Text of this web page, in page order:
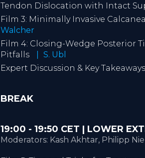
Tendon Dislocation with Intact
Film 3: Minimally Invasive
Walcher
Film 4: Closing-Wedge Posterior
Pitfalls
S. Ubl
Expert Discussion & Key Takeaways
BREAK
19:00 - 19:50 CET | LOWER
Moderators: Kash Akhtar, Philipp